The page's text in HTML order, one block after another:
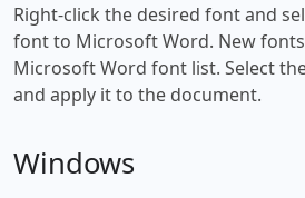
Right-click the desired font and
font to Microsoft Word. New
Microsoft Word font list. Select
and apply it to the document.
Windows